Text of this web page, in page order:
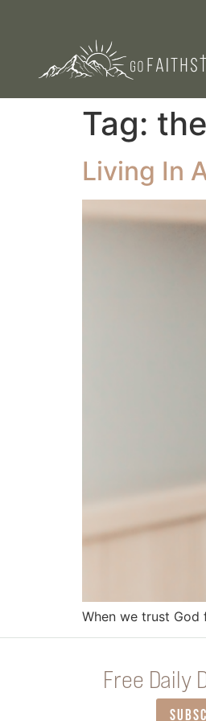
Tag:
Living In
When we trust God
Free Daily